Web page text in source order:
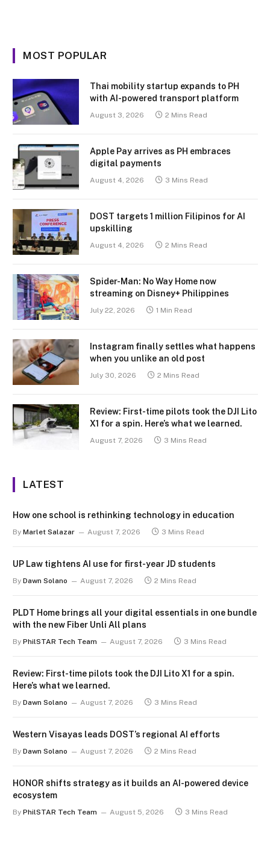
MOST POPULAR
Thai mobility startup expands to PH
with AI-powered transport platform
August 3, 2026 2 Mins Read
Apple Pay arrives as PH embraces
digital payments
August 4, 2026 3 Mins Read
DOST targets 1 million Filipinos for AI
upskilling
August 4, 2026 2 Mins Read
Spider-Man: No Way Home now
streaming on Disney+ Philippines
July 22, 2026 1 Min Read
Instagram finally settles what happens
when you unlike an old post
July 30, 2026 2 Mins Read
Review: First-time pilots took the DJI Lito
X1 for a spin. Here’s what we learned.
August 7, 2026 3 Mins Read
LATEST
How one school is rethinking technology in education
By Marlet Salazar August 7, 2026 3 Mins Read
UP Law tightens AI use for first-year JD students
By Dawn Solano August 7, 2026 2 Mins Read
PLDT Home brings all your digital essentials in one bundle
with the new Fiber Unli All plans
By PhilSTAR Tech Team August 7, 2026 3 Mins Read
Review: First-time pilots took the DJI Lito X1 for a spin.
Here’s what we learned.
By Dawn Solano August 7, 2026 3 Mins Read
Western Visayas leads DOST’s regional AI efforts
By Dawn Solano August 7, 2026 2 Mins Read
HONOR shifts strategy as it builds an AI-powered device
ecosystem
By PhilSTAR Tech Team August 5, 2026 3 Mins Read